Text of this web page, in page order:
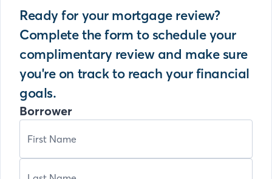
Ready for your mortgage review?
Complete the form to schedule your
complimentary review and make sure
you're on track to reach your financial
goals.
Borrower